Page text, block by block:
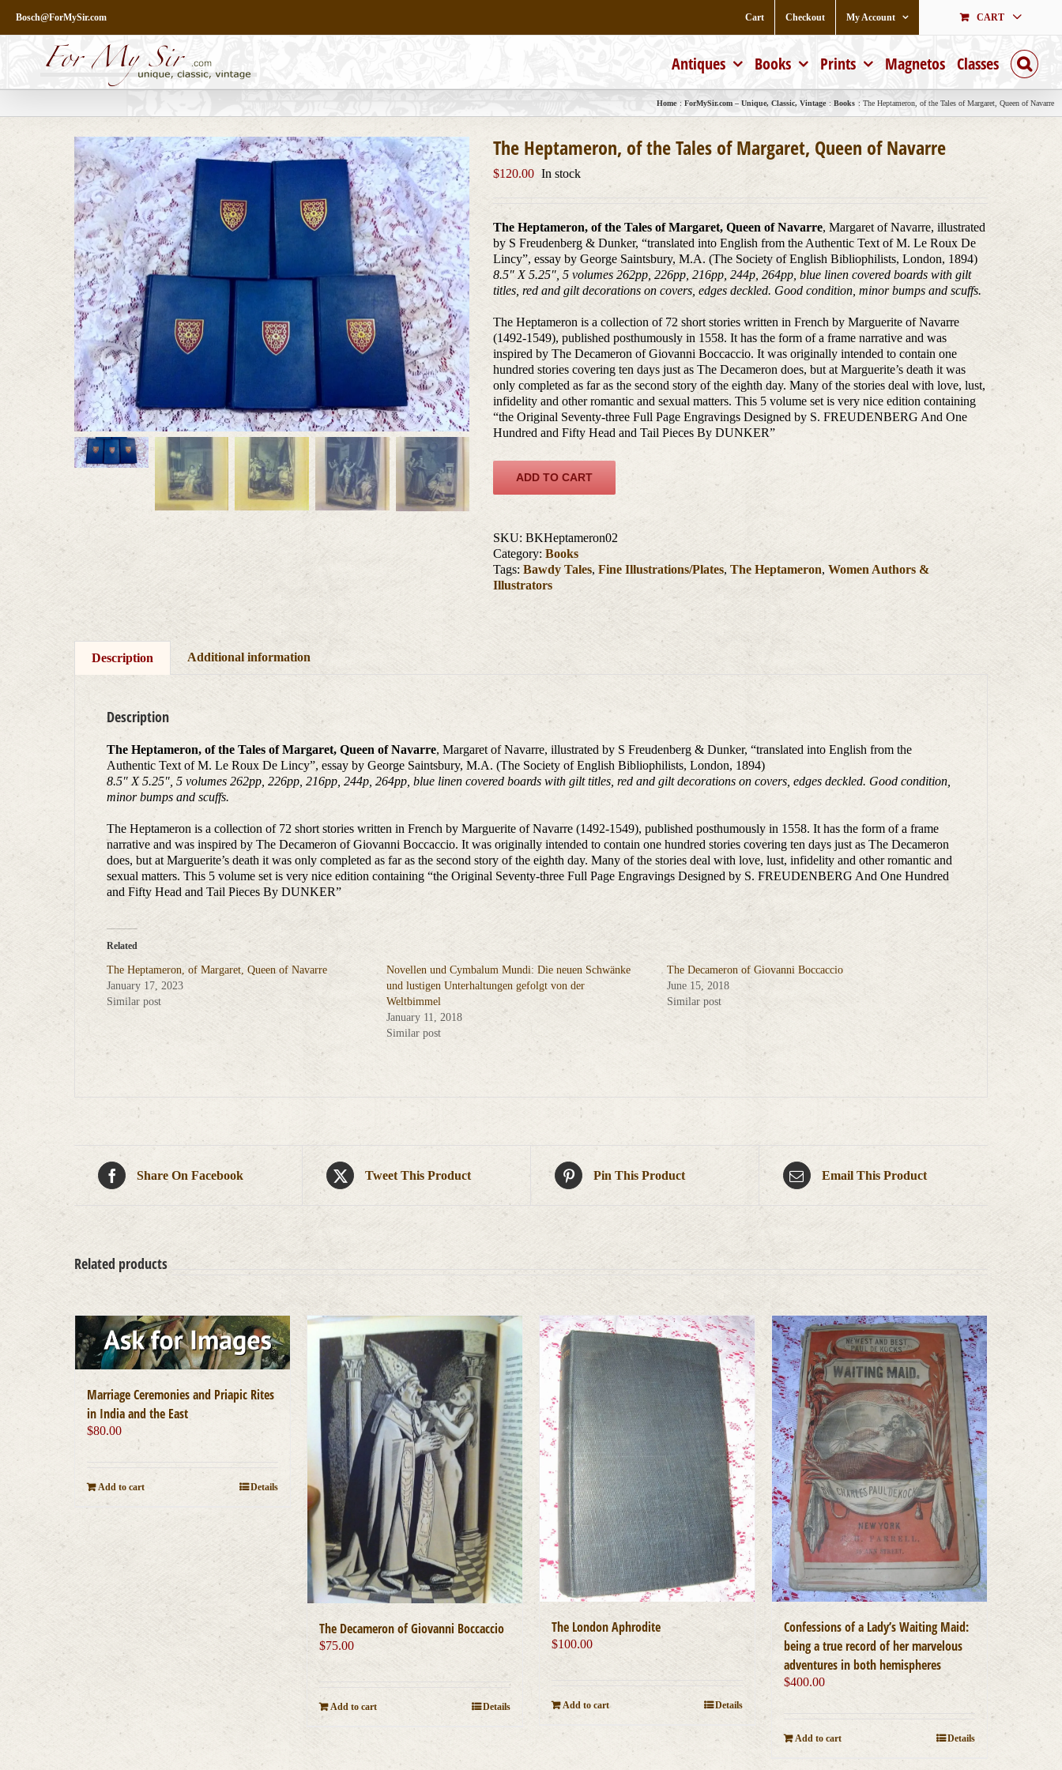
content
Bosch@ForMySir.com Cart Checkout My Account CART
Antiques Books Prints Magnetos Classes
Home ForMySir.com – Unique, Classic, Vintage Books The Heptameron, of the Tales of Margaret, Queen of Navarre
The Heptameron, of the Tales of Margaret, Queen of Navarre
$120.00 In stock
The Heptameron, of the Tales of Margaret, Queen of Navarre, Margaret of Navarre, illustrated
by S Freudenberg & Dunker, “translated into English from the Authentic Text of M. Le Roux De
Lincy”, essay by George Saintsbury, M.A. (The Society of English Bibliophilists, London, 1894)
8.5″ X 5.25″, 5 volumes 262pp, 226pp, 216pp, 244p, 264pp, blue linen covered boards with gilt
titles, red and gilt decorations on covers, edges deckled. Good condition, minor bumps and scuffs.
The Heptameron is a collection of 72 short stories written in French by Marguerite of Navarre
(1492-1549), published posthumously in 1558. It has the form of a frame narrative and was
inspired by The Decameron of Giovanni Boccaccio. It was originally intended to contain one
hundred stories covering ten days just as The Decameron does, but at Marguerite’s death it was
only completed as far as the second story of the eighth day. Many of the stories deal with love, lust,
infidelity and other romantic and sexual matters. This 5 volume set is very nice edition containing
“the Original Seventy-three Full Page Engravings Designed by S. FREUDENBERG And One
Hundred and Fifty Head and Tail Pieces By DUNKER”
ADD TO CART
SKU:BKHeptameron02
Category:Books
Tags:Bawdy Tales,Fine Illustrations/Plates,The Heptameron,Women Authors &
Illustrators
Description Additional information
Description
The Heptameron, of the Tales of Margaret, Queen of Navarre, Margaret of Navarre, illustrated by S Freudenberg & Dunker, “translated into English from the
Authentic Text of M. Le Roux De Lincy”, essay by George Saintsbury, M.A. (The Society of English Bibliophilists, London, 1894)
8.5″ X 5.25″, 5 volumes 262pp, 226pp, 216pp, 244p, 264pp, blue linen covered boards with gilt titles, red and gilt decorations on covers, edges deckled. Good condition,
minor bumps and scuffs.
The Heptameron is a collection of 72 short stories written in French by Marguerite of Navarre (1492-1549), published posthumously in 1558. It has the form of a frame
narrative and was inspired by The Decameron of Giovanni Boccaccio. It was originally intended to contain one hundred stories covering ten days just as The Decameron
does, but at Marguerite’s death it was only completed as far as the second story of the eighth day. Many of the stories deal with love, lust, infidelity and other romantic and
sexual matters. This 5 volume set is very nice edition containing “the Original Seventy-three Full Page Engravings Designed by S. FREUDENBERG And One Hundred
and Fifty Head and Tail Pieces By DUNKER”
Related
The Heptameron, of Margaret, Queen of Navarre
January 17, 2023
Similar post
Novellen und Cymbalum Mundi: Die neuen Schwänke
und lustigen Unterhaltungen gefolgt von der
Weltbimmel
January 11, 2018
Similar post
The Decameron of Giovanni Boccaccio
June 15, 2018
Similar post
Share On Facebook Tweet This Product Pin This Product Email This Product
Related products
Marriage Ceremonies and Priapic Rites
in India and the East
$80.00
Add to cart Details
The Decameron of Giovanni Boccaccio
$75.00
Add to cart Details
The London Aphrodite
$100.00
Add to cart Details
Confessions of a Lady’s Waiting Maid:
being a true record of her marvelous
adventures in both hemispheres
$400.00
Add to cart Details